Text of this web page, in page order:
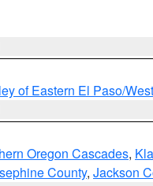
of Eastern El Paso/
Oregon Cascades,
County, Jackson